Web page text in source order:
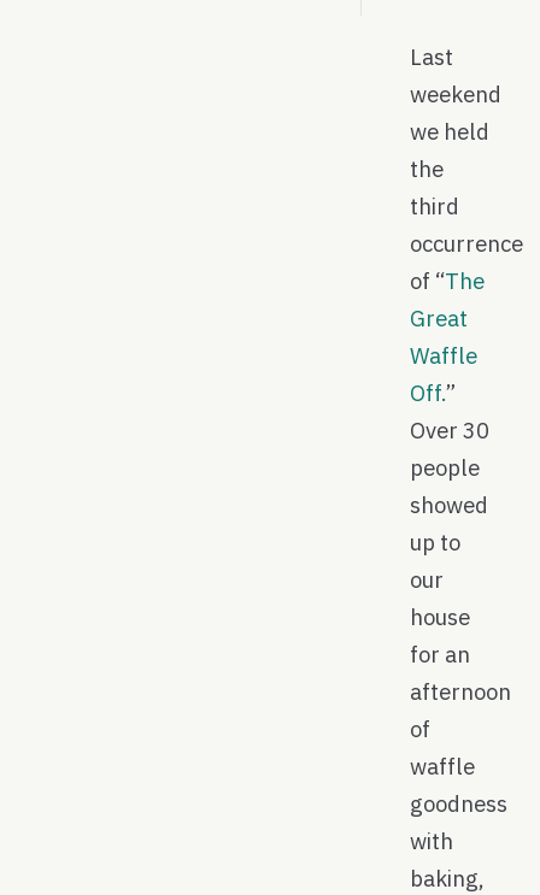
Last
weekend
we held
the
third
occurrence
of “The
Great
Waffle
Off.”
Over 30
people
showed
up to
our
house
for an
afternoon
of
waffle
goodness
with
baking,